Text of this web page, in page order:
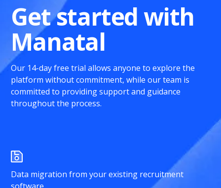
Get started with
Manatal
Our 14-day free trial allows anyone to explore the
platform without commitment, while our team is
committed to providing support and guidance
throughout the process.
Data migration from your existing recruitment